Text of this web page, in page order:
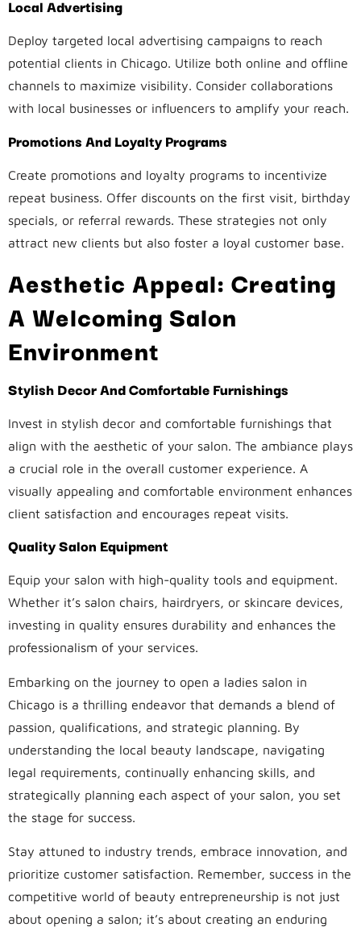
Local Advertising
Deploy targeted local advertising campaigns to reach
potential clients in Chicago. Utilize both online and offline
channels to maximize visibility. Consider collaborations
with local businesses or influencers to amplify your reach.
Promotions And Loyalty Programs
Create promotions and loyalty programs to incentivize
repeat business. Offer discounts on the first visit, birthday
specials, or referral rewards. These strategies not only
attract new clients but also foster a loyal customer base.
Aesthetic Appeal: Creating
A Welcoming Salon
Environment
Stylish Decor And Comfortable Furnishings
Invest in stylish decor and comfortable furnishings that
align with the aesthetic of your salon. The ambiance plays
a crucial role in the overall customer experience. A
visually appealing and comfortable environment enhances
client satisfaction and encourages repeat visits.
Quality Salon Equipment
Equip your salon with high-quality tools and equipment.
Whether it’s salon chairs, hairdryers, or skincare devices,
investing in quality ensures durability and enhances the
professionalism of your services.
Embarking on the journey to open a ladies salon in
Chicago is a thrilling endeavor that demands a blend of
passion, qualifications, and strategic planning. By
understanding the local beauty landscape, navigating
legal requirements, continually enhancing skills, and
strategically planning each aspect of your salon, you set
the stage for success.
Stay attuned to industry trends, embrace innovation, and
prioritize customer satisfaction. Remember, success in the
competitive world of beauty entrepreneurship is not just
about opening a salon; it’s about creating an enduring